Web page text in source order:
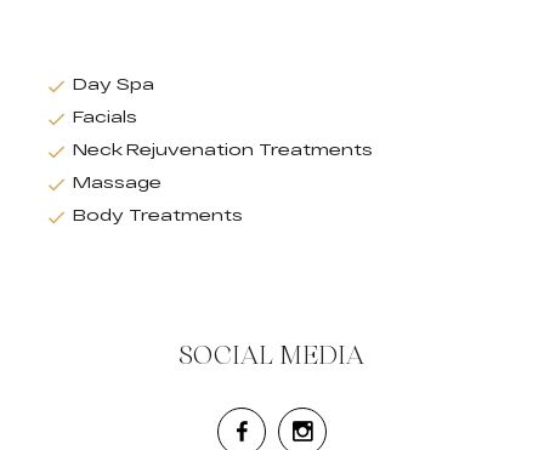
Day Spa
Facials
Neck Rejuvenation Treatments
Massage
Body Treatments
SOCIAL MEDIA